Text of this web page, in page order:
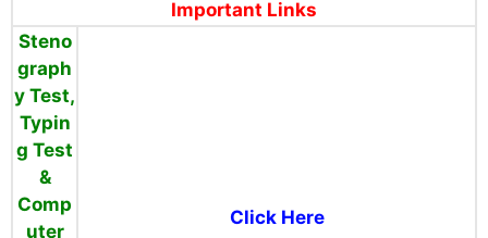
Important Links
Steno
graph
y Test,
Typin
g Test
&
Comp
uter
Click Here